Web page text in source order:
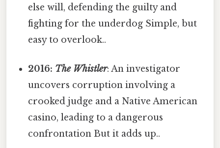
else will, defending the guilty and
fighting for the underdog Simple, but
easy to overlook..
2016: The Whistler: An investigator
uncovers corruption involving a
crooked judge and a Native American
casino, leading to a dangerous
confrontation But it adds up..